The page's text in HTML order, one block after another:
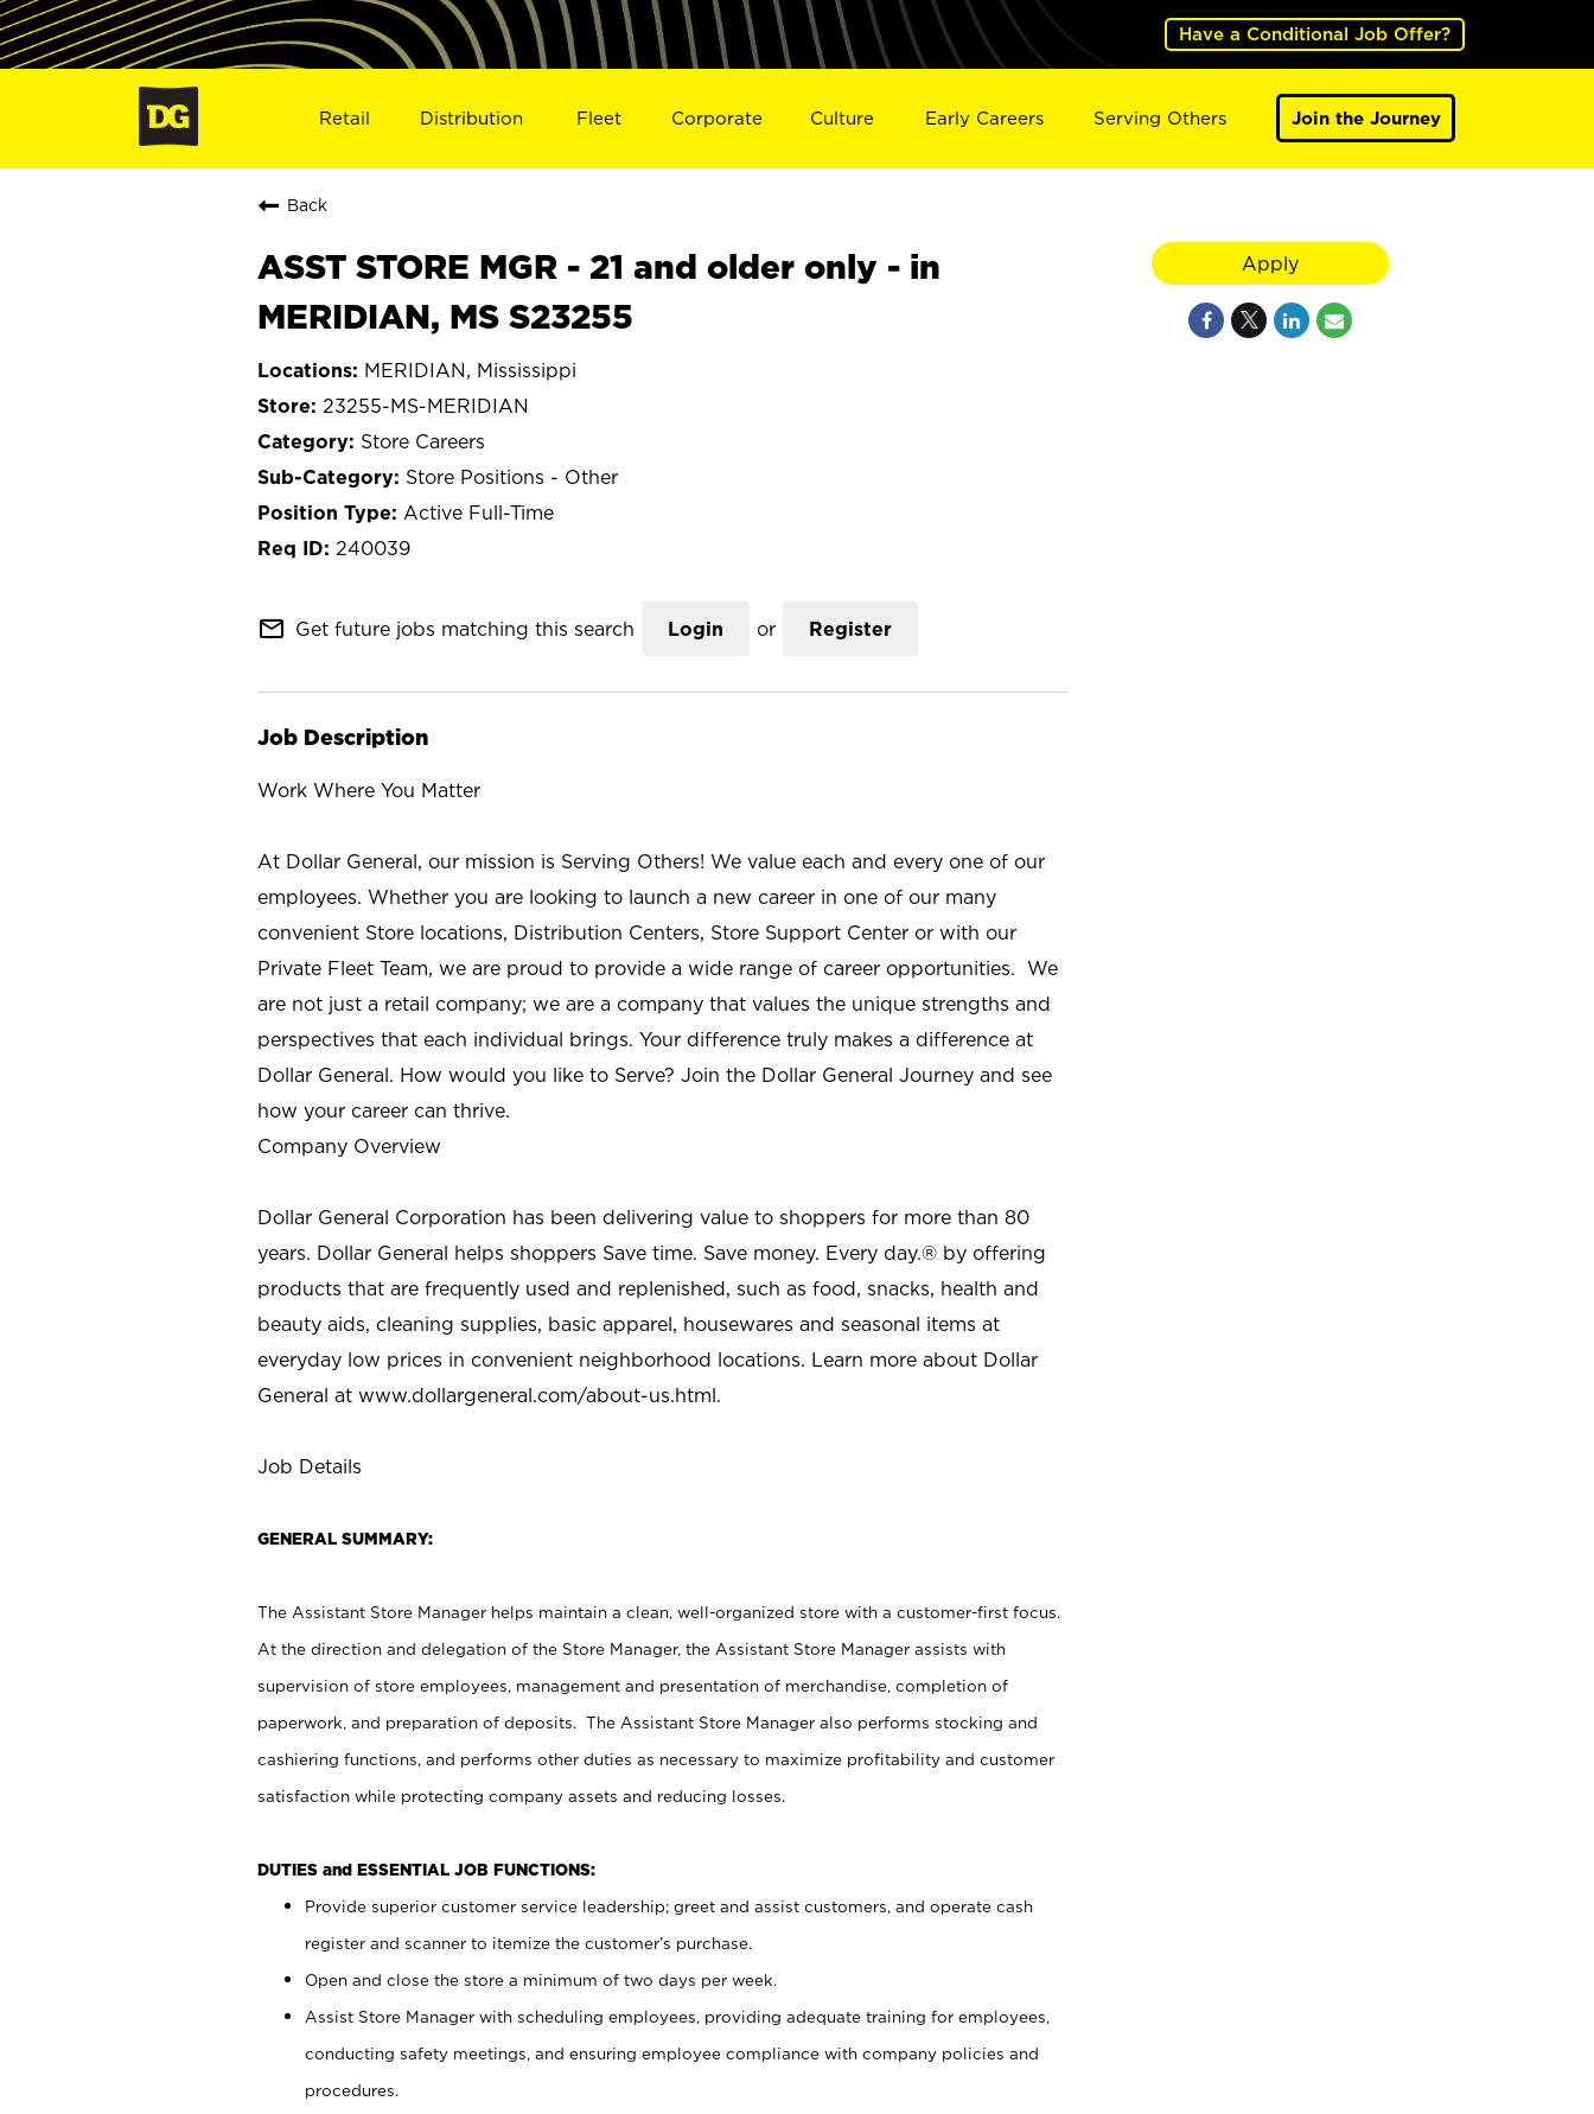
Have a Conditional Job Offer?
Retail Distribution Fleet Corporate Culture Early Careers Serving Others Join the Journey
Back
ASST STORE MGR - 21 and older only - in
MERIDIAN, MS S23255
MERIDIAN, Mississippi
23255-MS-MERIDIAN
Store Careers
Store Positions - Other
Active Full-Time
240039
mail_outline Get future jobs matching this search Login or Register
Job Description
Work Where You Matter
At Dollar General, our mission is Serving Others! We value each and every one of our
employees. Whether you are looking to launch a new career in one of our many
convenient Store locations, Distribution Centers, Store Support Center or with our
Private Fleet Team, we are proud to provide a wide range of career opportunities. We
are not just a retail company; we are a company that values the unique strengths and
perspectives that each individual brings. Your difference truly makes a difference at
Dollar General. How would you like to Serve? Join the Dollar General Journey and see
how your career can thrive.
Company Overview
Dollar General Corporation has been delivering value to shoppers for more than 80
years. Dollar General helps shoppers Save time. Save money. Every day.® by offering
products that are frequently used and replenished, such as food, snacks, health and
beauty aids, cleaning supplies, basic apparel, housewares and seasonal items at
everyday low prices in convenient neighborhood locations. Learn more about Dollar
General at www.dollargeneral.com/about-us.html.
Job Details
GENERAL SUMMARY:
The Assistant Store Manager helps maintain a clean, well-organized store with a customer-first focus.
At the direction and delegation of the Store Manager, the Assistant Store Manager assists with
supervision of store employees, management and presentation of merchandise, completion of
paperwork, and preparation of deposits. The Assistant Store Manager also performs stocking and
cashiering functions, and performs other duties as necessary to maximize profitability and customer
satisfaction while protecting company assets and reducing losses.
DUTIES and ESSENTIAL JOB FUNCTIONS:
Provide superior customer service leadership; greet and assist customers, and operate cash
register and scanner to itemize the customer’s purchase.
Open and close the store a minimum of two days per week.
Assist Store Manager with scheduling employees, providing adequate training for employees,
conducting safety meetings, and ensuring employee compliance with company policies and
procedures.
Apply